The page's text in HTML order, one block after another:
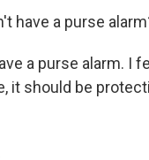
have a purse
a purse alarm. I
it should be